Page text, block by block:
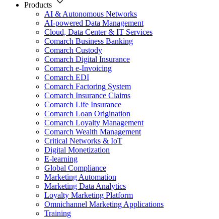
Products
AI & Autonomous Networks
AI-powered Data Management
Cloud, Data Center & IT Services
Comarch Business Banking
Comarch Custody
Comarch Digital Insurance
Comarch e-Invoicing
Comarch EDI
Comarch Factoring System
Comarch Insurance Claims
Comarch Life Insurance
Comarch Loan Origination
Comarch Loyalty Management
Comarch Wealth Management
Critical Networks & IoT
Digital Monetization
E-learning
Global Compliance
Marketing Automation
Marketing Data Analytics
Loyalty Marketing Platform
Omnichannel Marketing Applications
Training